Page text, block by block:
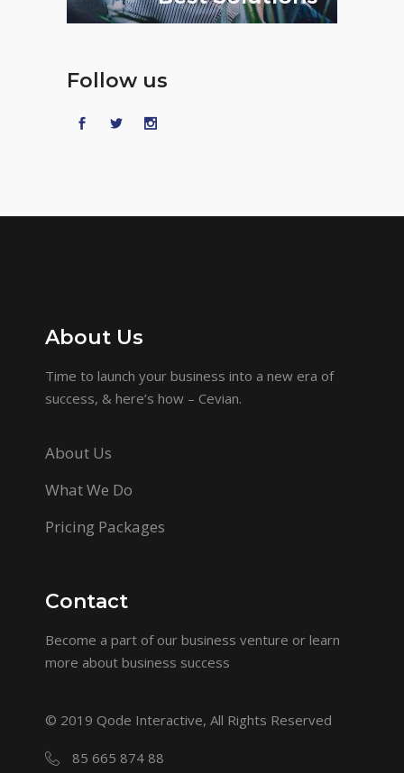
Follow us
About Us
Time to launch your business into a new era of
success, & here’s how – Cevian.
About Us
What We Do
Pricing Packages
Contact
Become a part of our business venture or learn
more about business success
© 2019 Qode Interactive, All Rights Reserved
85 665 874 88